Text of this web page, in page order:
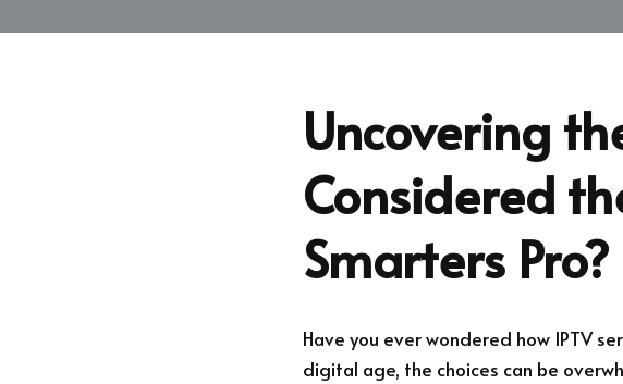
Uncovering
Considered
Smarters Pro?
Have you ever wondered how IPTV
digital age, the choices can be